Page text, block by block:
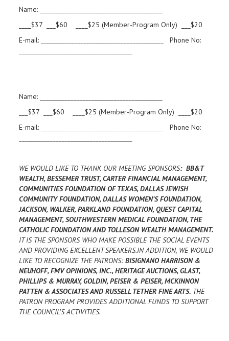
Name: ________________________________________
____$37 ___$60 ____$25 (Member-Program Only) ___$20
E-mail: ________________________________________ Phone No:
Name: ________________________________________
___$37 ___$60 ____$25 (Member-Program Only) ____$20
E-mail: ________________________________________ Phone No:
WE WOULD LIKE TO THANK OUR MEETING SPONSORS: BB&T
WEALTH, BESSEMER TRUST, CARTER FINANCIAL MANAGEMENT,
COMMUNITIES FOUNDATION OF TEXAS, DALLAS JEWISH
COMMUNITY FOUNDATION, DALLAS WOMEN’S FOUNDATION,
JACKSON, WALKER, PARKLAND FOUNDATION, QUEST CAPITAL
MANAGEMENT, SOUTHWESTERN MEDICAL FOUNDATION, THE
CATHOLIC FOUNDATION AND TOLLESON WEALTH MANAGEMENT.
IT IS THE SPONSORS WHO MAKE POSSIBLE THE SOCIAL EVENTS
AND PROVIDING EXCELLENT SPEAKERS.IN ADDITION, WE WOULD
LIKE TO RECOGNIZE THE PATRONS: BISIGNANO HARRISON &
NEUHOFF, FMV OPINIONS, INC., HERITAGE AUCTIONS, GLAST,
PHILLIPS & MURRAY, GOLDIN, PEISER & PEISER, MCKINNON
PATTEN & ASSOCIATES AND RUSSELL TETHER FINE ARTS. THE
PATRON PROGRAM PROVIDES ADDITIONAL FUNDS TO SUPPORT
THE COUNCIL’S ACTIVITIES.